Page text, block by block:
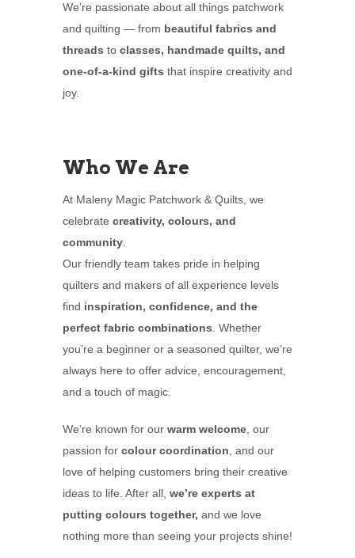
We’re passionate about all things patchwork
and quilting — from beautiful fabrics and
threads to classes, handmade quilts, and
one-of-a-kind gifts that inspire creativity and
joy.
Who We Are
At Maleny Magic Patchwork & Quilts, we
celebrate creativity, colours, and
community.
Our friendly team takes pride in helping
quilters and makers of all experience levels
find inspiration, confidence, and the
perfect fabric combinations. Whether
you’re a beginner or a seasoned quilter, we’re
always here to offer advice, encouragement,
and a touch of magic.
We’re known for our warm welcome, our
passion for colour coordination, and our
love of helping customers bring their creative
ideas to life. After all, we’re experts at
putting colours together, and we love
nothing more than seeing your projects shine!